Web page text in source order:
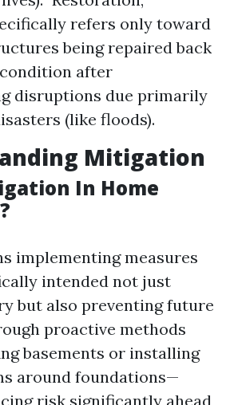
refers only toward
being repaired back
after
disruptions due primarily
(like floods).
Mitigation
In Home
implementing measures
intended not just
but also preventing future
proactive methods
basements or installing
around foundations—
risk significantly ahead